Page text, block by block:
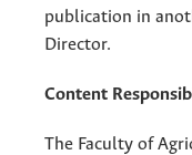
publication in
Director.
Content
The Faculty of